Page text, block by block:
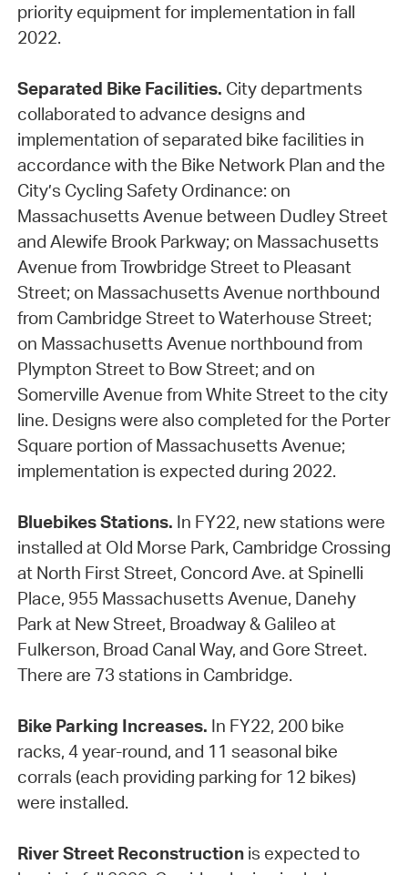
priority equipment for implementation in fall
2022.
Separated Bike Facilities. City departments
collaborated to advance designs and
implementation of separated bike facilities in
accordance with the Bike Network Plan and the
City’s Cycling Safety Ordinance: on
Massachusetts Avenue between Dudley Street
and Alewife Brook Parkway; on Massachusetts
Avenue from Trowbridge Street to Pleasant
Street; on Massachusetts Avenue northbound
from Cambridge Street to Waterhouse Street;
on Massachusetts Avenue northbound from
Plympton Street to Bow Street; and on
Somerville Avenue from White Street to the city
line. Designs were also completed for the Porter
Square portion of Massachusetts Avenue;
implementation is expected during 2022.
Bluebikes Stations. In FY22, new stations were
installed at Old Morse Park, Cambridge Crossing
at North First Street, Concord Ave. at Spinelli
Place, 955 Massachusetts Avenue, Danehy
Park at New Street, Broadway & Galileo at
Fulkerson, Broad Canal Way, and Gore Street.
There are 73 stations in Cambridge.
Bike Parking Increases. In FY22, 200 bike
racks, 4 year-round, and 11 seasonal bike
corrals (each providing parking for 12 bikes)
were installed.
River Street Reconstructionis expected to